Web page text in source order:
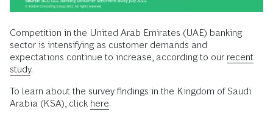
Competition in the United Arab Emirates (UAE) banking
sector is intensifying as customer demands and
expectations continue to increase, according to our recent
study.
To learn about the survey findings in the Kingdom of Saudi
Arabia (KSA), click here.